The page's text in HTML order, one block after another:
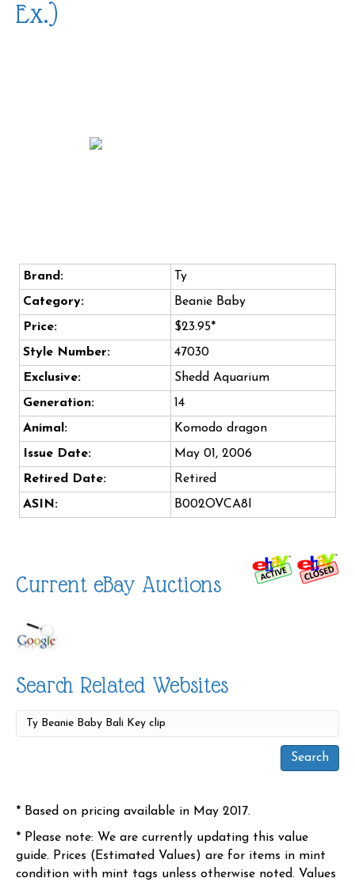
Ex.)
Brand:
Ty
Category:
Beanie Baby
Price:
$23.95*
Style Number:
47030
Exclusive:
Shedd Aquarium
Generation:
14
Animal:
Komodo dragon
Issue Date:
May 01, 2006
Retired Date:
Retired
ASIN:
B002OVCA8I
Current eBay Auctions
Search Related Websites
* Based on pricing available in May 2017.
* Please note: We are currently updating this value
guide. Prices (Estimated Values) are for items in mint
condition with mint tags unless otherwise noted. Values